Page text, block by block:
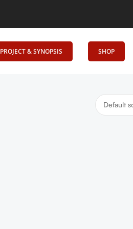
PROJECT & SYNOPSIS SHOP